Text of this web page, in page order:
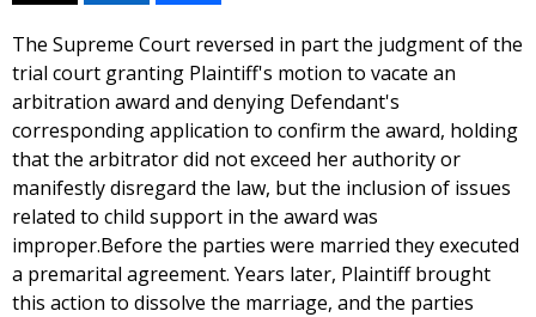
The Supreme Court reversed in part the judgment of the
trial court granting Plaintiff's motion to vacate an
arbitration award and denying Defendant's
corresponding application to confirm the award, holding
that the arbitrator did not exceed her authority or
manifestly disregard the law, but the inclusion of issues
related to child support in the award was
improper.Before the parties were married they executed
a premarital agreement. Years later, Plaintiff brought
this action to dissolve the marriage, and the parties